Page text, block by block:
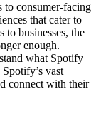
to consumer-facing
that cater to
businesses, the
enough.
what Spotify
vast
connect with their